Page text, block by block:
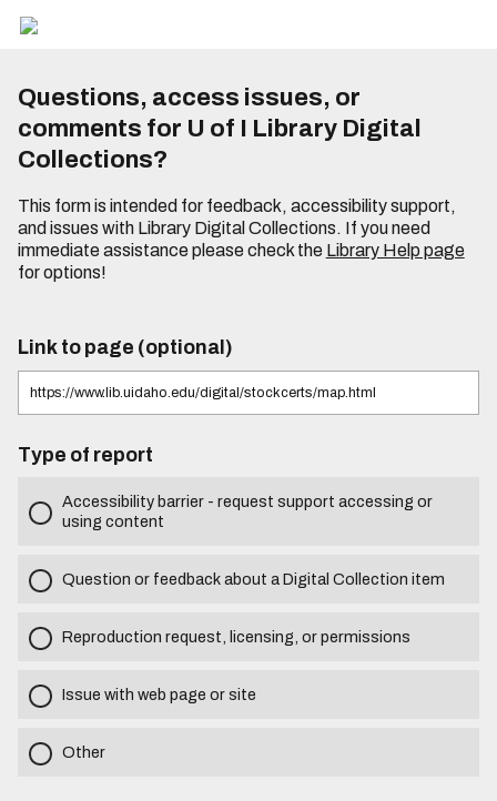
Questions, access issues, or
comments for U of I Library Digital
Collections?
This form is intended for feedback, accessibility support,
and issues with Library Digital Collections. If you need
immediate assistance please check the Library Help page
for options!
Link to page (optional)
Type of report
Accessibility barrier - request support accessing or
using content
Question or feedback about a Digital Collection item
Reproduction request, licensing, or permissions
Issue with web page or site
Other